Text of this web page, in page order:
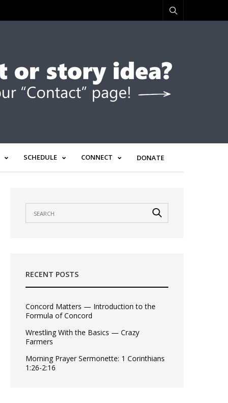
SCHEDULE CONNECT DONATE
RECENT POSTS
Concord Matters — Introduction to the
Formula of Concord
Wrestling With the Basics — Crazy
Farmers
Morning Prayer Sermonette: 1 Corinthians
1:26-2:16